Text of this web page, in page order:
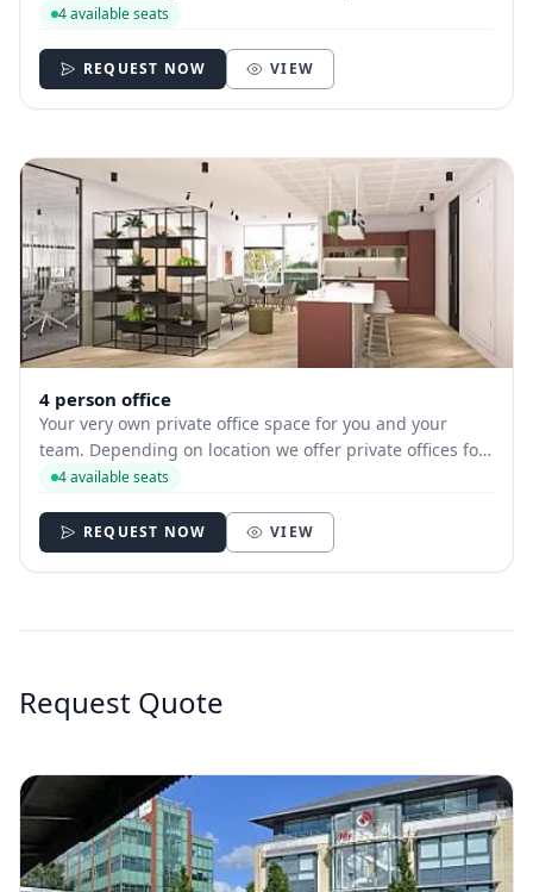
hire with between 1 and 35 desks allowing you to have
4 available seats
REQUEST NOW VIEW
4 person office
Your very own private office space for you and your
team. Depending on location we offer private offices for
hire with between 1 and 35 desks allowing you to have
4 available seats
REQUEST NOW VIEW
Request Quote